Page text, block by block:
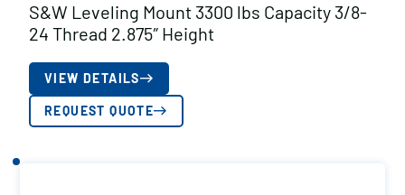
S&W Leveling Mount 3300 lbs Capacity 3/8-
24 Thread 2.875″ Height
VIEW DETAILS
REQUEST QUOTE